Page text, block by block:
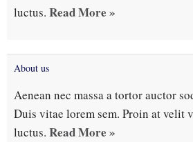
luctus. Read More »
About us
Aenean nec massa a tortor auctor
Duis vitae lorem sem. Proin at velit
luctus. Read More »